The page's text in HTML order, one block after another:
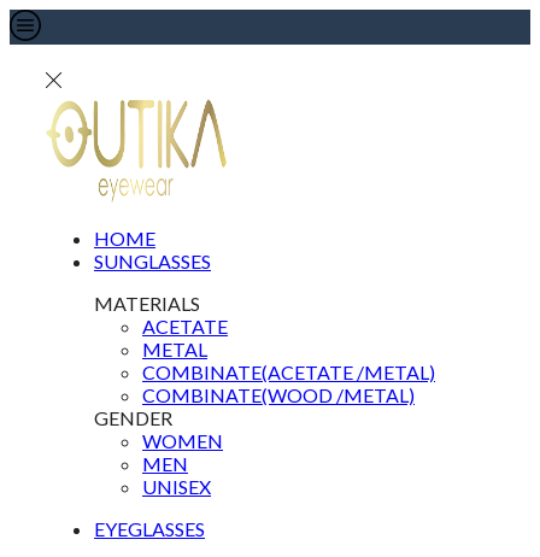
HOME
SUNGLASSES
MATERIALS
ACETATE
METAL
COMBINATE(ACETATE /METAL)
COMBINATE(WOOD /METAL)
GENDER
WOMEN
MEN
UNISEX
EYEGLASSES